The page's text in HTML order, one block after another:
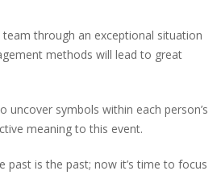
through an exceptional situation
methods will lead to great
uncover symbols within each person’s
meaning to this event.
past is the past; now it’s time to focus